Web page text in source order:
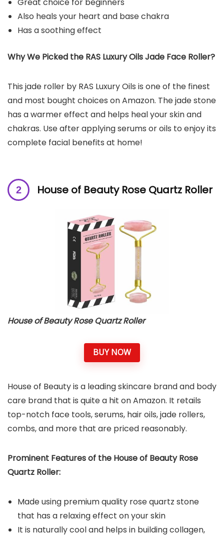
Also heals your heart and base chakra
Has a soothing effect
Why We Picked the RAS Luxury Oils Jade Face Roller?
This jade roller by RAS Luxury Oils is one of the finest
and most bought choices on Amazon. The jade stone
has a warmer effect and helps heal your skin and
chakras. Use after applying serums or oils to enjoy its
complete facial benefits at home!
House of Beauty Rose Quartz Roller
House of Beauty Rose Quartz Roller
BUY NOW
House of Beauty is a leading skincare brand and body
care brand that is quite a hit on Amazon. It retails
top-notch face tools, serums, hair oils, jade rollers,
combs, and more that are priced reasonably.
Prominent Features of the House of Beauty Rose
Quartz Roller:
Made using premium quality rose quartz stone
that has a relaxing effect on your skin
It is naturally cool and helps in building collagen,